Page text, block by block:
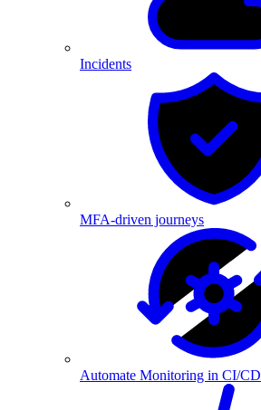
Incidents
MFA-driven journeys
Automate Monitoring in CI/CD